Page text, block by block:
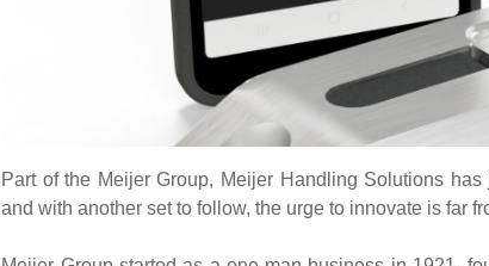
Part of the Meijer Group, Meijer Handling Solutions
and with another set to follow, the urge to innovate is far